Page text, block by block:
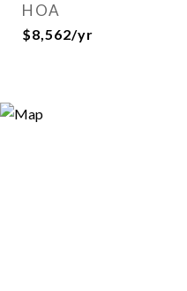
HOA
$8,562/yr